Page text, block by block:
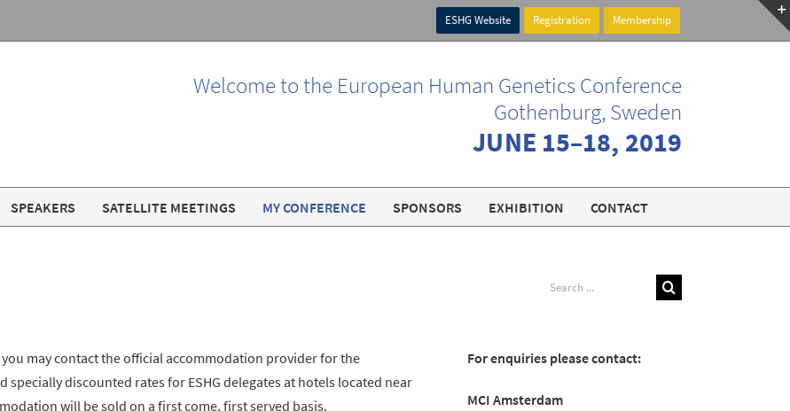
ESHG Website Registration Membership
Welcome to the European Human Genetics Conference
Gothenburg, Sweden
JUNE 15–18, 2019
SPEAKERS SATELLITE MEETINGS MY CONFERENCE SPONSORS EXHIBITION CONTACT
Search
may contact the official accommodation provider for the
specially discounted rates for ESHG delegates at hotels located near
will be sold on a first come, first served basis.
For enquiries please contact:
MCI Amsterdam